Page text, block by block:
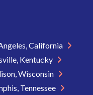
California
Kentucky
Wisconsin
Tennessee